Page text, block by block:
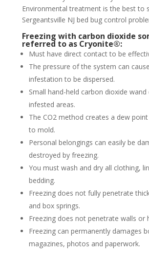
Environmental treatment is the best to
Sergeantsville NJ bed bug control
Freezing with carbon dioxide
referred to as Cryonite®:
Must have direct contact to be
The pressure of the system can
infestation to be dispersed.
Small hand-held carbon dioxide wand
infested areas.
The CO2 method creates a dew
to mold.
Personal belongings can easily be
destroyed by freezing.
You must wash and dry all clothing,
bedding.
Freezing does not fully penetrate
and box springs.
Freezing does not penetrate walls or
Freezing can permanently damages
magazines, photos and paperwork.